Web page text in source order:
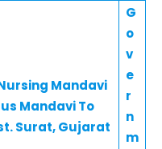
Mandavi
Mandavi To
Surat, Gujarat
G
o
v
e
r
n
m